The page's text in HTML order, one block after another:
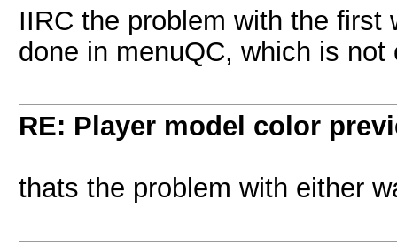
IIRC the problem with the
done in menuQC, which is
RE: Player model color
thats the problem with either